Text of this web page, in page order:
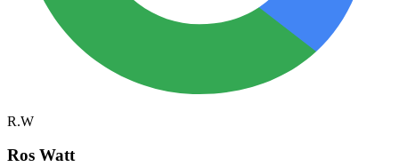
R.W
Ros Watt